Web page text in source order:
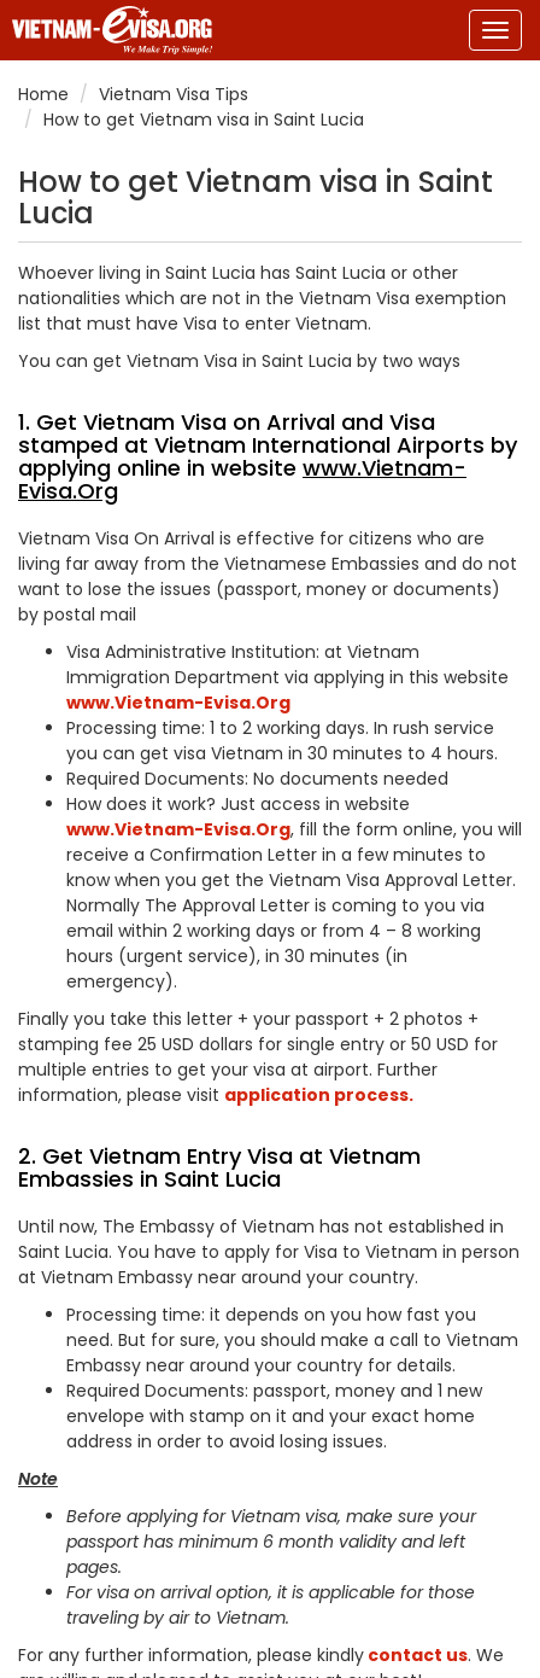
Home
Vietnam Visa Tips
How to get Vietnam visa in Saint Lucia
How to get Vietnam visa in Saint
Lucia
Whoever living in Saint Lucia has Saint Lucia or other
nationalities which are not in the Vietnam Visa exemption
list that must have Visa to enter Vietnam.
You can get Vietnam Visa in Saint Lucia by two ways
1. Get Vietnam Visa on Arrival and Visa
stamped at Vietnam International Airports by
applying online in website www.Vietnam-
Evisa.Org
Vietnam Visa On Arrival is effective for citizens who are
living far away from the Vietnamese Embassies and do not
want to lose the issues (passport, money or documents)
by postal mail
Visa Administrative Institution: at Vietnam
Immigration Department via applying in this website
www.Vietnam-Evisa.Org
Processing time: 1 to 2 working days. In rush service
you can get visa Vietnam in 30 minutes to 4 hours.
Required Documents: No documents needed
How does it work? Just access in website
www.Vietnam-Evisa.Org, fill the form online, you will
receive a Confirmation Letter in a few minutes to
know when you get the Vietnam Visa Approval Letter.
Normally The Approval Letter is coming to you via
email within 2 working days or from 4 – 8 working
hours (urgent service), in 30 minutes (in
emergency).
Finally you take this letter + your passport + 2 photos +
stamping fee 25 USD dollars for single entry or 50 USD for
multiple entries to get your visa at airport. Further
information, please visit application process.
2. Get Vietnam Entry Visa at Vietnam
Embassies in Saint Lucia
Until now, The Embassy of Vietnam has not established in
Saint Lucia. You have to apply for Visa to Vietnam in person
at Vietnam Embassy near around your country.
Processing time: it depends on you how fast you
need. But for sure, you should make a call to Vietnam
Embassy near around your country for details.
Required Documents: passport, money and 1 new
envelope with stamp on it and your exact home
address in order to avoid losing issues.
Note
Before applying for Vietnam visa, make sure your
passport has minimum 6 month validity and left
pages.
For visa on arrival option, it is applicable for those
traveling by air to Vietnam.
For any further information, please kindly contact us. We